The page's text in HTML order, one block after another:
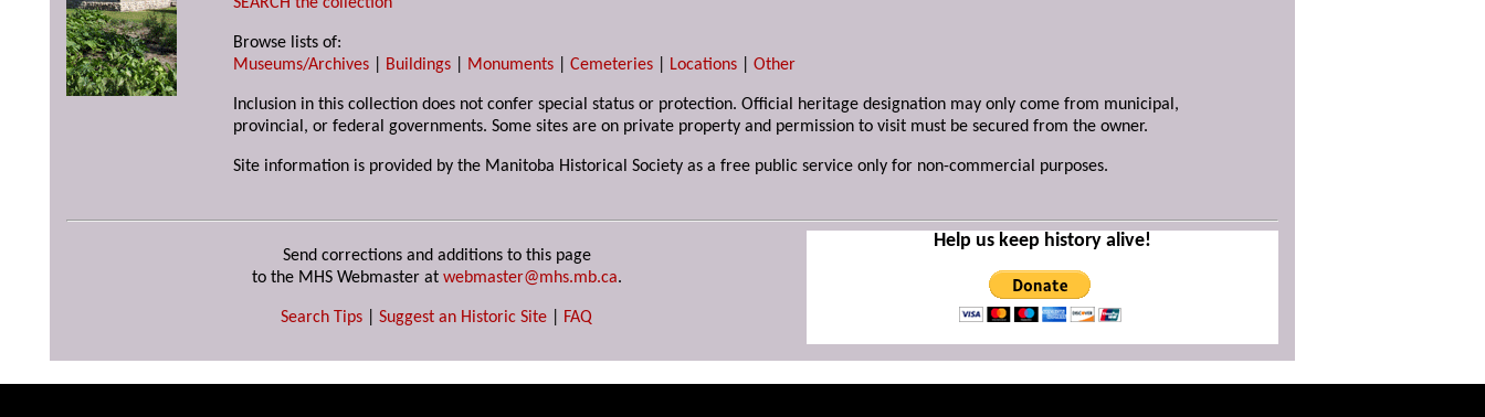
SEARCH the collection
Browse lists of:
Museums/Archives
Buildings Monuments |Cemeteries Locations |Other
Inclusion in this collection does not confer special status or protection. Official heritage designation may only come from municipal,
provincial, or federal governments. Some sites are on private property and permission to visit must be secured from the owner.
Site information is provided by the Manitoba Historical Society as a free public service only for non-commercial purposes.
Send corrections and additions to this page
to the MHS Webmaster at webmaster@mhs.mb.ca.
Search Tips Suggest an Historic Site FAQ
Help us keep history alive!